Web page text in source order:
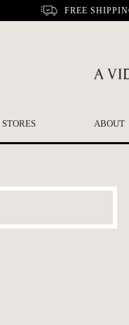
FREE
STORES ABOUT